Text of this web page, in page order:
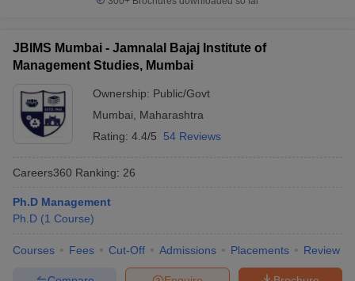
JBIMS Mumbai - Jamnalal Bajaj Institute of
Management Studies, Mumbai
Ownership: Public/Govt
Mumbai
Maharashtra
Rating: 4.4/5 54 Reviews
Careers360 Ranking: 26
Ph.D Management
Ph.D (1 Course)
Courses Fees Cut-Off Admissions Placements Review